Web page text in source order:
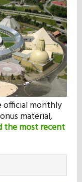
official monthly
material,
the most recent